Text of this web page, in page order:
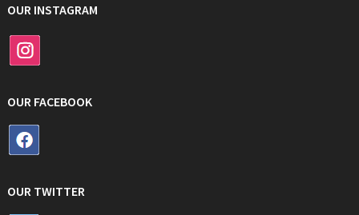
OUR INSTAGRAM
OUR FACEBOOK
OUR TWITTER